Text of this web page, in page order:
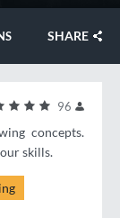
SHARE
96
concepts.
skills.